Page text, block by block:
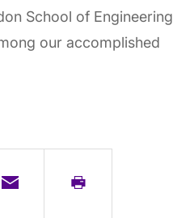
School of Engineering
our accomplished